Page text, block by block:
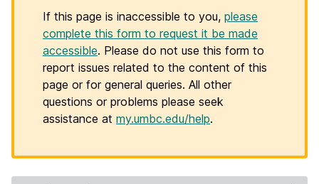
If this page is inaccessible to you, please
complete this form to request it be made
accessible. Please do not use this form to
report issues related to the content of this
page or for general queries. All other
questions or problems please seek
assistance at my.umbc.edu/help.